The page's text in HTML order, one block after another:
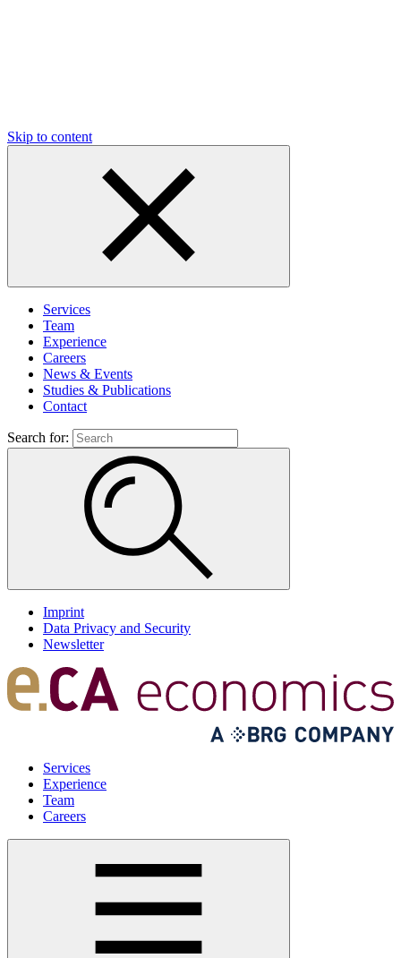
Skip to content
Services
Team
Experience
Careers
News & Events
Studies & Publications
Contact
Search for:
Imprint
Data Privacy and Security
Newsletter
Services
Experience
Team
Careers